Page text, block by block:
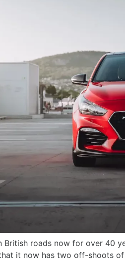
British roads now for over 40
it now has two off-shoots